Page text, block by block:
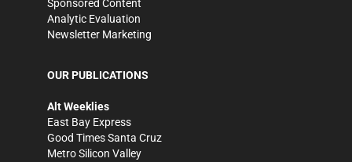
Sponsored Content
Analytic Evaluation
Newsletter Marketing
OUR PUBLICATIONS
Alt Weeklies
East Bay Express
Good Times Santa Cruz
Metro Silicon Valley